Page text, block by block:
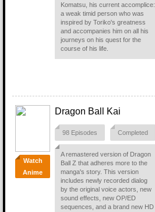
Komatsu, his current accomplice:
a weak timid person who was
inspired by Toriko's greatness
and accompanies him on all his
journeys on his quest for the
course of his life.
Watch
Anime
Dragon Ball Kai
98 Episodes Completed
A remastered version of Dragon
Ball Z that adheres more to the
manga's story. This version
includes newly recorded dialog
by the original voice actors, new
sound effects, new OP/ED
sequences, and a brand new HD